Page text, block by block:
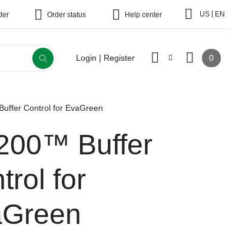
Order status Help center US EN
Login | Register 0
Control for EvaGreen
Buffer
for